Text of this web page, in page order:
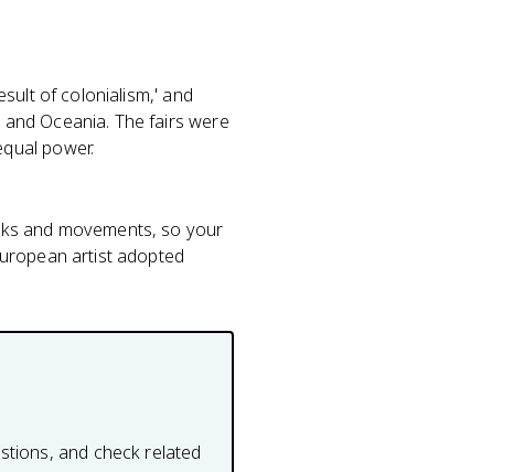
of colonialism,' and
Oceania. The fairs were
power.
and movements, so your
artist adopted
and check related